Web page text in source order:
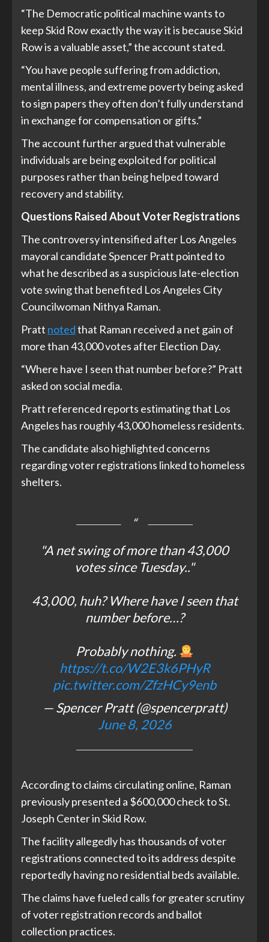
“The Democratic political machine wants to
keep Skid Row exactly the way it is because Skid
Row is a valuable asset,” the account stated.
“You have people suffering from addiction,
mental illness, and extreme poverty being asked
to sign papers they often don’t fully understand
in exchange for compensation or gifts.”
The account further argued that vulnerable
individuals are being exploited for political
purposes rather than being helped toward
recovery and stability.
Questions Raised About Voter Registrations
The controversy intensified after Los Angeles
mayoral candidate Spencer Pratt pointed to
what he described as a suspicious late-election
vote swing that benefited Los Angeles City
Councilwoman Nithya Raman.
Pratt notedthat Raman received a net gain of
more than 43,000 votes after Election Day.
“Where have I seen that number before?” Pratt
asked on social media.
Pratt referenced reports estimating that Los
Angeles has roughly 43,000 homeless residents.
The candidate also highlighted concerns
regarding voter registrations linked to homeless
shelters.
"A net swing of more than 43,000
votes since Tuesday.."
43,000, huh? Where have I seen that
number before…?
Probably nothing.
https://t.co/W2E3k6PHyR
pic.twitter.com/ZfzHCy9enb
— Spencer Pratt (@spencerpratt)
June 8, 2026
According to claims circulating online, Raman
previously presented a $600,000 check to St.
Joseph Center in Skid Row.
The facility allegedly has thousands of voter
registrations connected to its address despite
reportedly having no residential beds available.
The claims have fueled calls for greater scrutiny
of voter registration records and ballot
collection practices.